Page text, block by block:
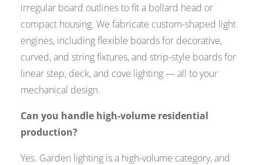
irregular board outlines to fit a bollard head or
compact housing. We fabricate custom-shaped light
engines, including flexible boards for decorative,
curved, and string fixtures, and strip-style boards for
linear step, deck, and cove lighting — all to your
mechanical design.
Can you handle high-volume residential
production?
Yes. Garden lighting is a high-volume category, and